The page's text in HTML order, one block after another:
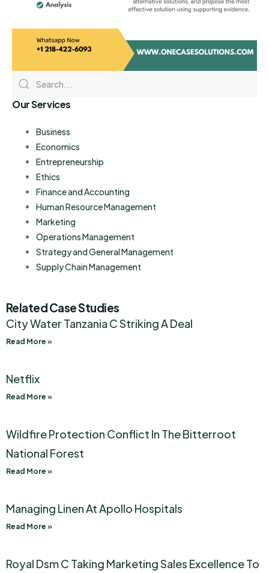
Our Services
Business
Economics
Entrepreneurship
Ethics
Finance and Accounting
Human Resource Management
Marketing
Operations Management
Strategy and General Management
Supply Chain Management
Related Case Studies
City Water Tanzania C Striking A Deal
Read More »
Netflix
Read More »
Wildfire Protection Conflict In The Bitterroot
National Forest
Read More »
Managing Linen At Apollo Hospitals
Read More »
Royal Dsm C Taking Marketing Sales Excellence To